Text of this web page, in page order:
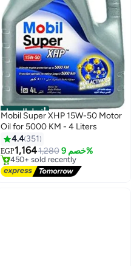
أفضل المنتجات
Mobil Super XHP 15W-50 Motor
Oil for 5000 KM - 4 Liters
4.4 351
EGP1,1641,280 خصم 9%
#1 in Engine Oils
Free Delivery
450+ sold recently